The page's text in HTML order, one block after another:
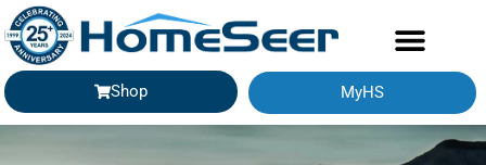
Shop MyHS